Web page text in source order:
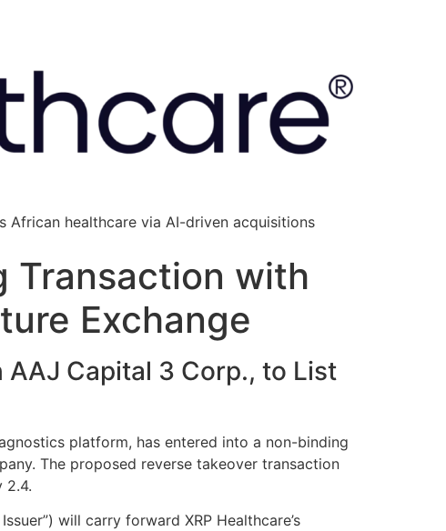
African healthcare via AI-driven acquisitions
Transaction with
Exchange
Capital 3 Corp., to List
platform, has entered into a non-binding
The proposed reverse takeover transaction
2.4.
will carry forward XRP Healthcare’s